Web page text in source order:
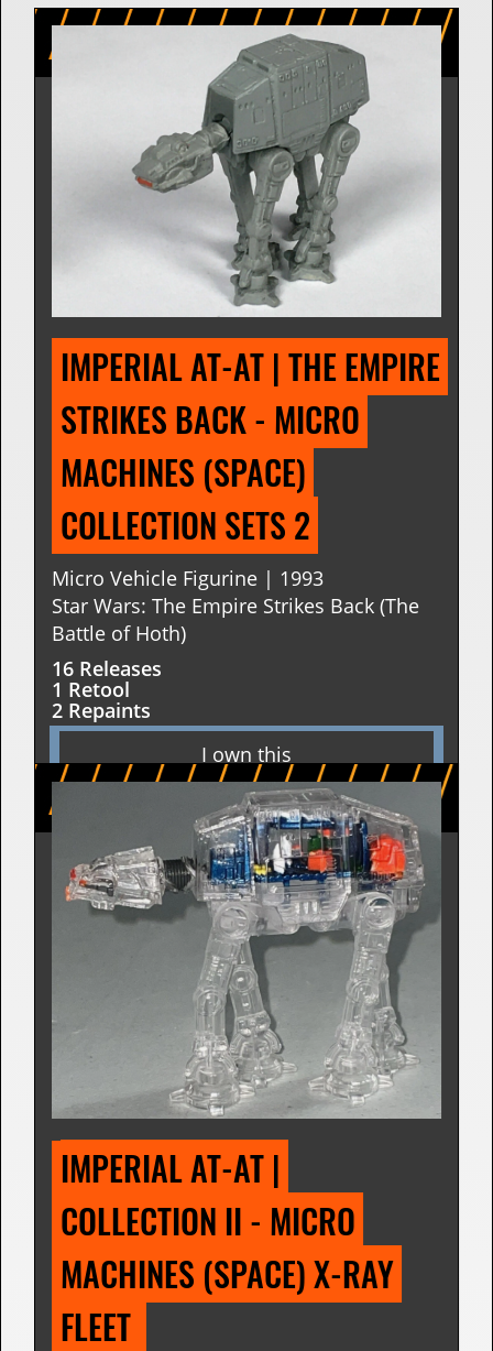
IMPERIAL AT-AT | THE EMPIRE
STRIKES BACK - MICRO
MACHINES (SPACE)
COLLECTION SETS 2
Micro Vehicle Figurine | 1993
Star Wars: The Empire Strikes Back (The
Battle of Hoth)
16 Releases
1 Retool
2 Repaints
I own this
I want this
IMPERIAL AT-AT |
COLLECTION II - MICRO